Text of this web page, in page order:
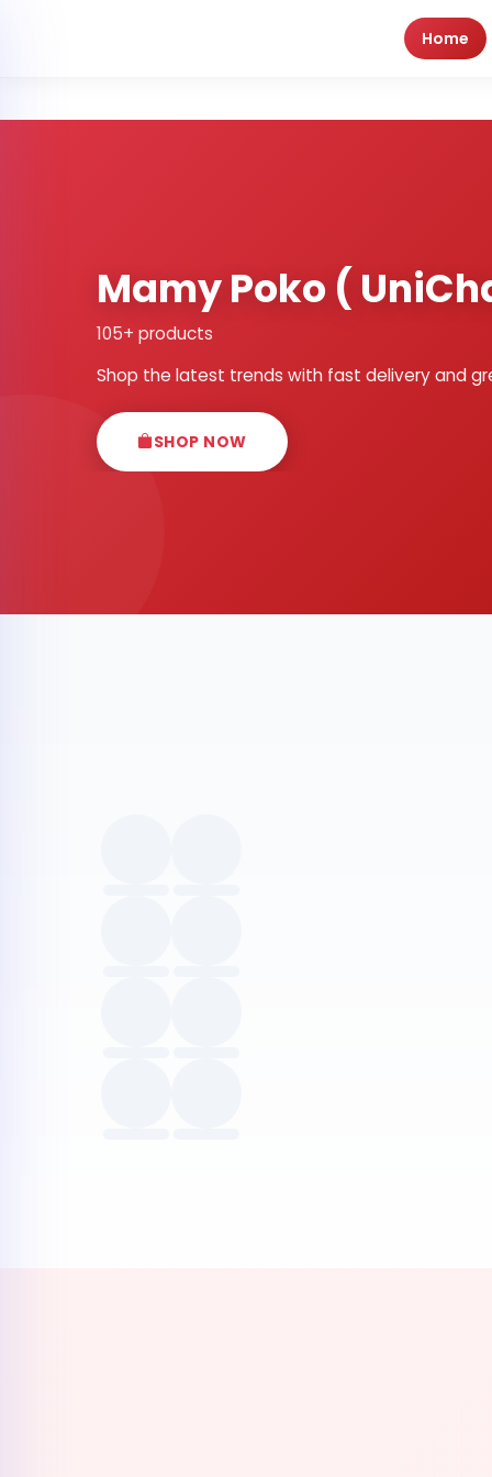
Home
Mamy Poko (
105+ products
Shop the latest trends with fast delivery and
SHOP NOW